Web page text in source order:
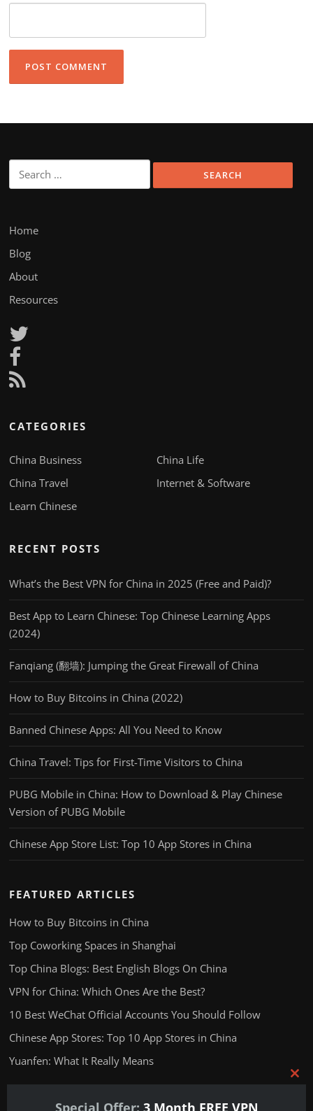
for:
Home
Blog
About
Resources
CATEGORIES
China Business
China Life
China Travel
Internet & Software
Learn Chinese
RECENT POSTS
What’s the Best VPN for China in 2025 (Free and Paid)?
Best App to Learn Chinese: Top Chinese Learning Apps
(2024)
Fanqiang (翻墙): Jumping the Great Firewall of China
How to Buy Bitcoins in China (2022)
Banned Chinese Apps: All You Need to Know
China Travel: Tips for First-Time Visitors to China
PUBG Mobile in China: How to Download & Play Chinese
Version of PUBG Mobile
Chinese App Store List: Top 10 App Stores in China
FEATURED ARTICLES
How to Buy Bitcoins in China
Top Coworking Spaces in Shanghai
Top China Blogs: Best English Blogs On China
VPN for China: Which Ones Are the Best?
10 Best WeChat Official Accounts You Should Follow
Chinese App Stores: Top 10 App Stores in China
Yuanfen: What It Really Means
Special Offer: 3 Month FREE VPN